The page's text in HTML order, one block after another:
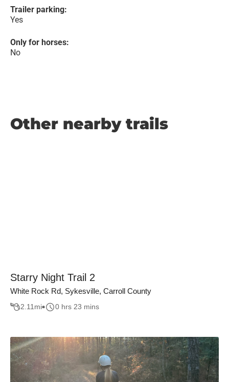
Trailer parking:
Yes
Only for horses:
No
Other nearby trails
Starry Night Trail 2
White Rock Rd, Sykesville, Carroll County
2.11mi 0 hrs 23 mins